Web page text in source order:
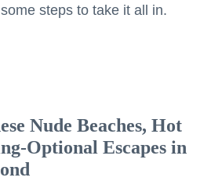
steps to take it all in.
Nude Beaches, Hot
Optional Escapes in